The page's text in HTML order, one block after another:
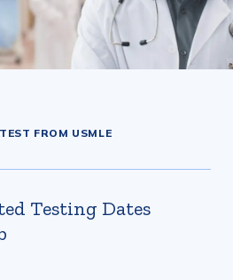
FROM USMLE
Testing Dates